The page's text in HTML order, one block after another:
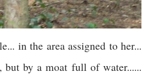
in the area assigned to her...
but by a moat full of water......